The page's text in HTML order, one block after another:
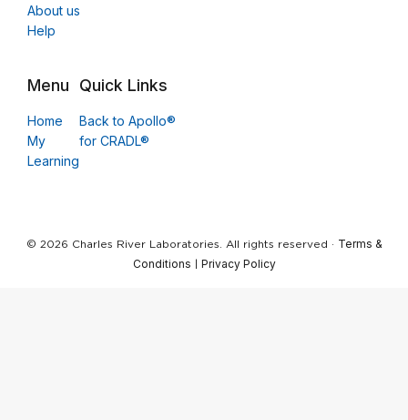
About us
Help
Menu
Home
My
Learning
Quick Links
Back to Apollo®
for CRADL®
© 2026 Charles River Laboratories. All rights reserved · Terms &
Conditions
Privacy Policy